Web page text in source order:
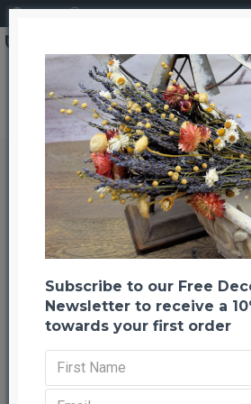
Brand
CuriousCountryCreation com
Dried Floral Button Flowers - Natural Color
Dried Floral Button
Natural Color
Previous Back to listing
Subscribe to our Free
Newsletter to receive a
towards your first order